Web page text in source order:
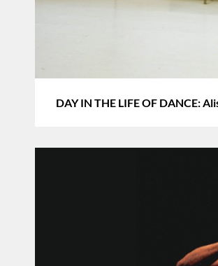
DAY IN THE LIFE OF DANCE: